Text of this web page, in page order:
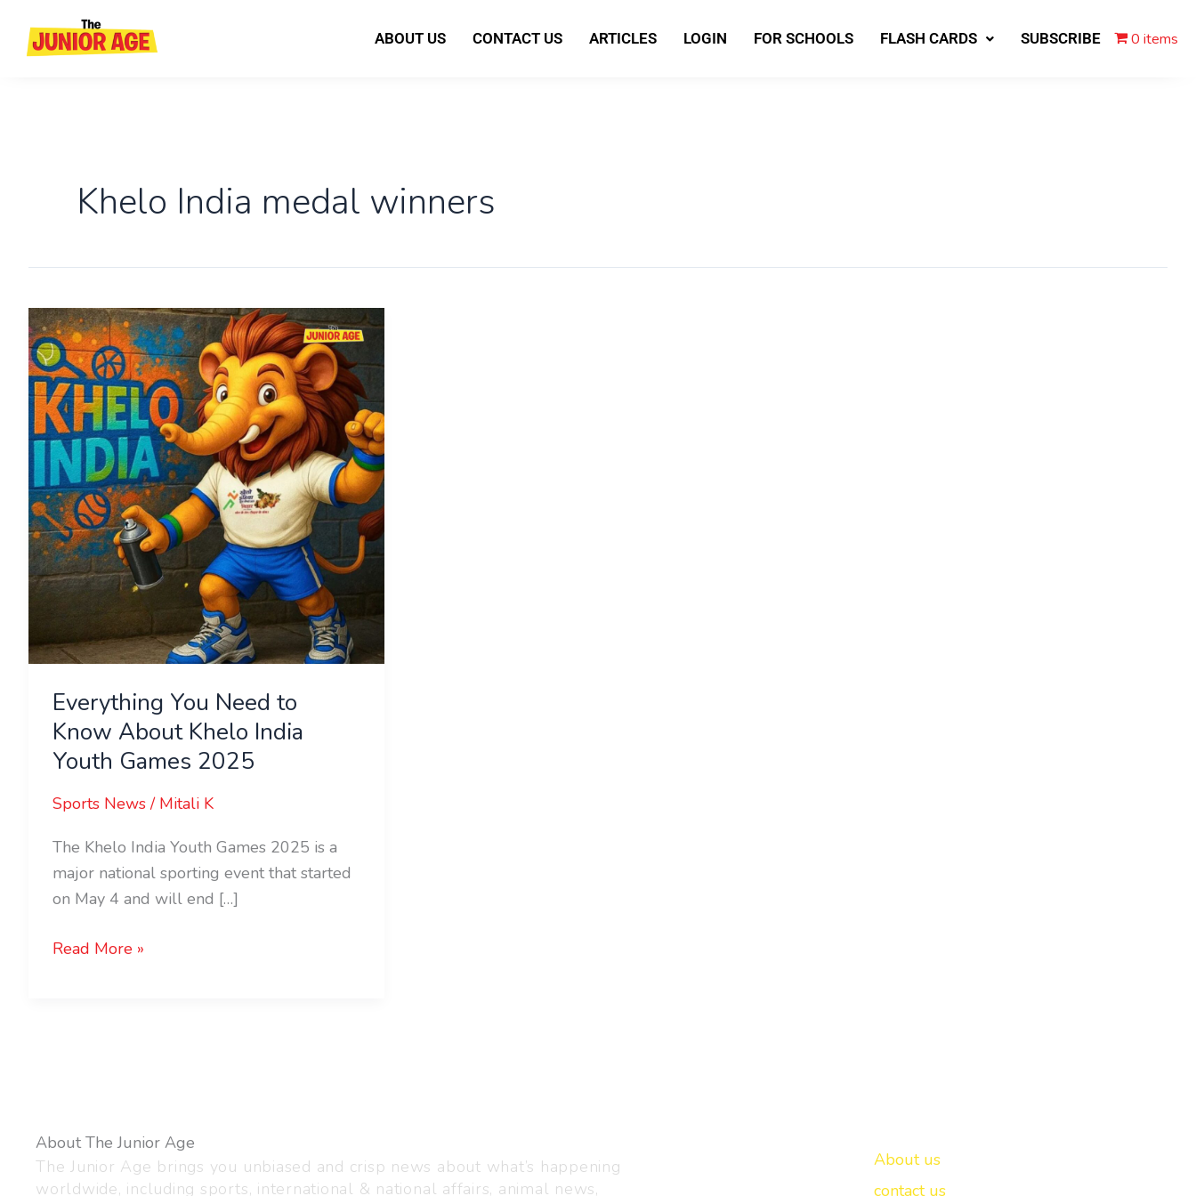
content
ABOUT US CONTACT US ARTICLES LOGIN FOR SCHOOLS FLASH CARDS SUBSCRIBE 0 items
Khelo India medal winners
Everything You Need to
Know About Khelo India
Youth Games 2025
Sports News/ Mitali K
The Khelo India Youth Games 2025 is a
major national sporting event that started
on May 4 and will end […]
Everything
You
Need
to
Know
About
Khelo
India
Youth
Games
2025
Read More »
About The Junior Age
The Junior Age brings you unbiased and crisp news about what’s happening
worldwide, including sports, international & national affairs, animal news,
About us
contact us